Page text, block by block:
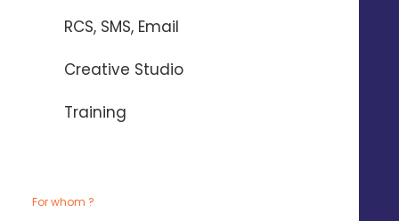
RCS, SMS, Email
Creative Studio
Training
For whom ?